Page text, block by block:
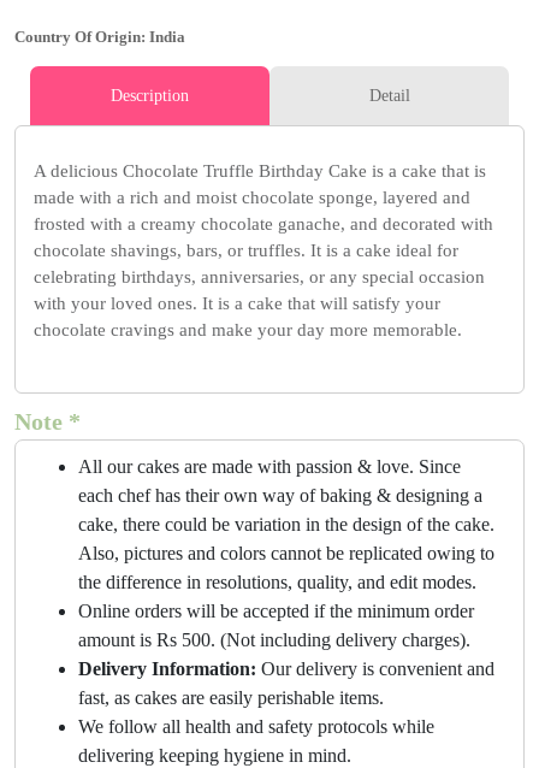
Country Of Origin: India
Description Detail
A delicious Chocolate Truffle Birthday Cake is a cake that is
made with a rich and moist chocolate sponge, layered and
frosted with a creamy chocolate ganache, and decorated with
chocolate shavings, bars, or truffles. It is a cake ideal for
celebrating birthdays, anniversaries, or any special occasion
with your loved ones. It is a cake that will satisfy your
chocolate cravings and make your day more memorable.
Note *
All our cakes are made with passion & love. Since
each chef has their own way of baking & designing a
cake, there could be variation in the design of the cake.
Also, pictures and colors cannot be replicated owing to
the difference in resolutions, quality, and edit modes.
Online orders will be accepted if the minimum order
amount is Rs 500. (Not including delivery charges).
Delivery Information: Our delivery is convenient and
fast, as cakes are easily perishable items.
We follow all health and safety protocols while
delivering keeping hygiene in mind.